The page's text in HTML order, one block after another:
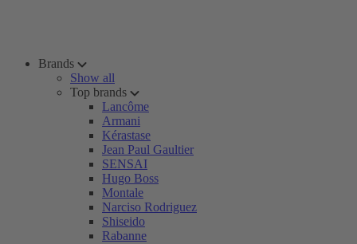
Brands
Show all
Top brands
Lancôme
Armani
Kérastase
Jean Paul Gaultier
SENSAI
Hugo Boss
Montale
Narciso Rodriguez
Shiseido
Rabanne